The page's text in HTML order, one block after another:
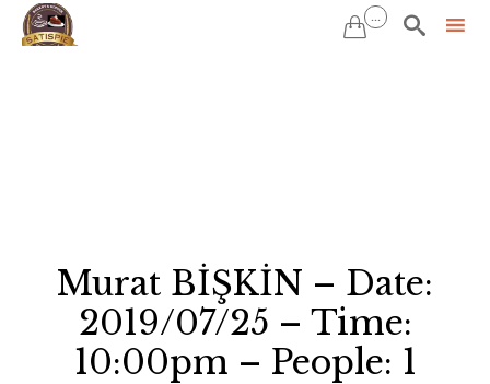
 ... 
Murat BİŞKİN – Date:
2019/07/25 – Time:
10:00pm – People: 1